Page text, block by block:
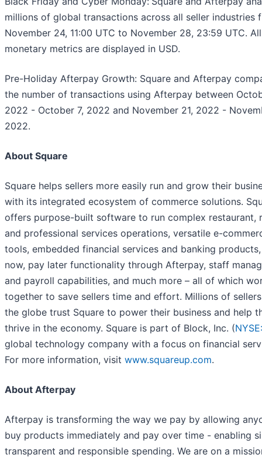
millions of global transactions across all seller industries
November 24, 11:00 UTC to November 28, 23:59 UTC. All
monetary metrics are displayed in USD.
Pre-Holiday Afterpay Growth: Square and Afterpay
the number of transactions using Afterpay between
2022 - October 7, 2022 and November 21, 2022 -
2022.
About Square
Square helps sellers more easily run and grow their
with its integrated ecosystem of commerce solutions.
offers purpose-built software to run complex restaurant,
and professional services operations, versatile e-
tools, embedded financial services and banking
now, pay later functionality through Afterpay, staff
and payroll capabilities, and much more – all of which
together to save sellers time and effort. Millions of
the globe trust Square to power their business and help
thrive in the economy. Square is part of Block, Inc. (
global technology company with a focus on financial
For more information, visit www.squareup.com.
About Afterpay
Afterpay is transforming the way we pay by allowing
buy products immediately and pay over time - enabling
transparent and responsible spending. We are on a